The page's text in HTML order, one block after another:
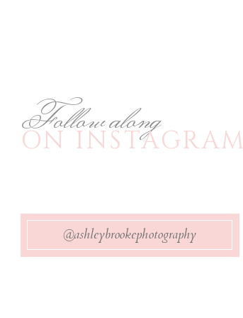
@ashleybrookephotography
Follow along
ON INSTAGRAM